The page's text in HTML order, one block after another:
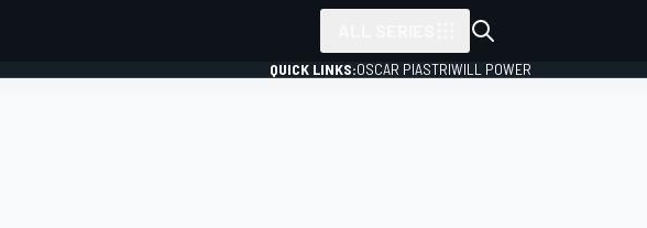
QUICK LINKS:OSCAR PIASTRIWILL POWER